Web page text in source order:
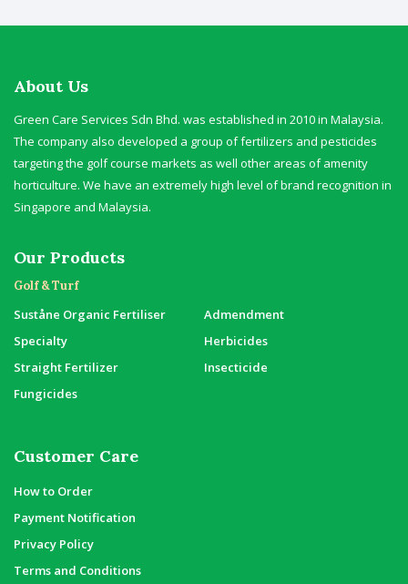
About Us
Green Care Services Sdn Bhd. was established in 2010 in Malaysia.
The company also developed a group of fertilizers and pesticides
targeting the golf course markets as well other areas of amenity
horticulture. We have an extremely high level of brand recognition in
Singapore and Malaysia.
Our Products
Golf & Turf
Suståne Organic Fertiliser
Admendment
Specialty
Herbicides
Straight Fertilizer
Insecticide
Fungicides
Customer Care
How to Order
Payment Notification
Privacy Policy
Terms and Conditions